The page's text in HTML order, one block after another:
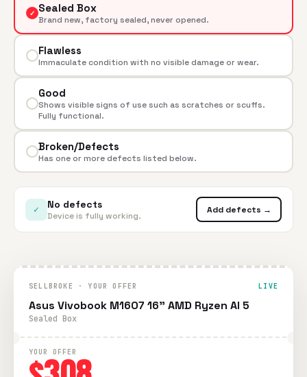
✓ Sealed Box
Brand new, factory sealed, never opened.
Flawless
Immaculate condition with no visible damage or wear.
Good
Shows visible signs of use such as scratches or scuffs.
Fully functional.
Broken/Defects
Has one or more defects listed below.
✓ No defects
Device is fully working.
Add defects →
SELLBROKE · YOUR OFFER LIVE
Asus Vivobook M1607 16" AMD Ryzen AI 5
Sealed Box
YOUR OFFER